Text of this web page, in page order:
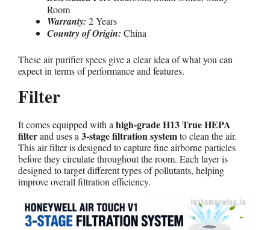
Room
Warranty: 2 Years
Country of Origin: China
These air purifier specs give a clear idea of what you can
expect in terms of performance and features.
Filter
It comes equipped with a high-grade H13 True HEPA
filterand uses a 3-stage filtration systemto clean the air.
This air filter is designed to capture fine airborne particles
before they circulate throughout the room. Each layer is
designed to target different types of pollutants, helping
improve overall filtration efficiency.